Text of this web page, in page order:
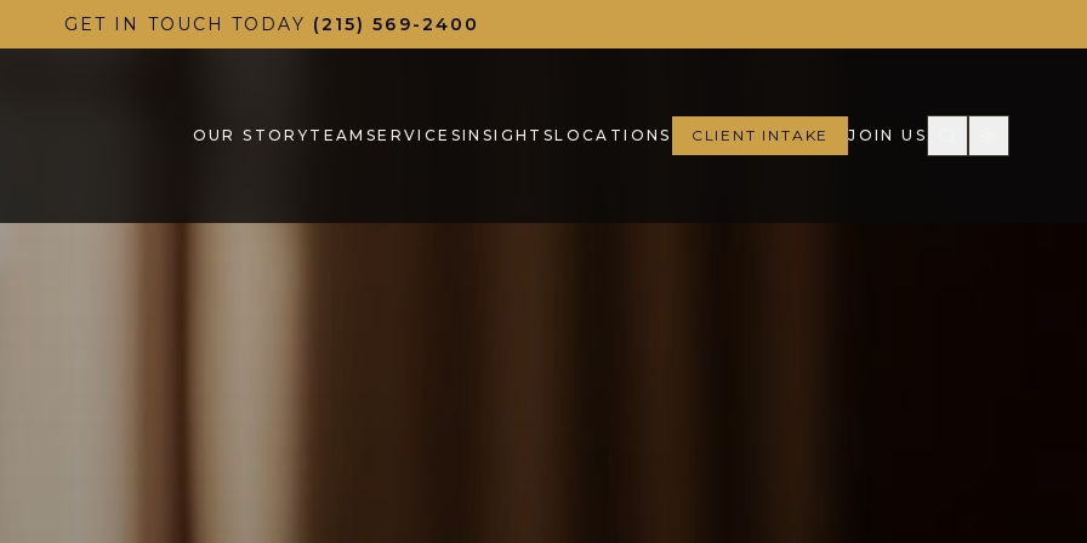
GET IN TOUCH TODAY (215) 569-2400
OUR STORY TEAM SERVICESINSIGHTSLOCATIONS CLIENT INTAKE JOIN US